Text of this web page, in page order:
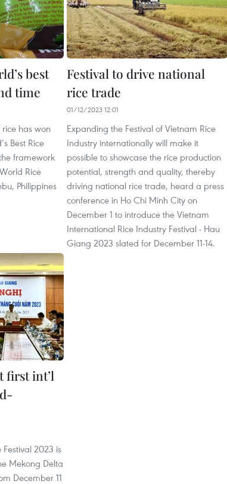
best
time
has won
Best Rice
framework
Rice
Philippines
Festival to drive national
rice trade
01/12/2023 12:01
Expanding the Festival of Vietnam Rice
Industry internationally will make it
possible to showcase the rice production
potential, strength and quality, thereby
driving national rice trade, heard a press
conference in Ho Chi Minh City on
December 1 to introduce the Vietnam
International Rice Industry Festival - Hau
Giang 2023 slated for December 11-14.
first int’l
2023 is
Mekong Delta
December 11